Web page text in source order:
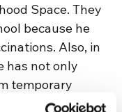
Space. They
because he
Also, in
has not only
temporary
term solution.